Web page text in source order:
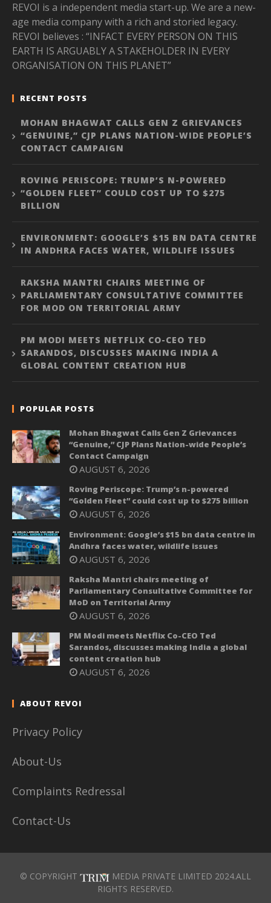
REVOI is a independent media start-up. We are a new-
age media company with a rich and storied legacy.
REVOI believes : “INFACT EVERY PERSON ON THIS
EARTH IS ARGUABLY A STAKEHOLDER IN EVERY
ORGANISATION ON THIS PLANET”
RECENT POSTS
MOHAN BHAGWAT CALLS GEN Z GRIEVANCES
“GENUINE,” CJP PLANS NATION-WIDE PEOPLE’S
CONTACT CAMPAIGN
ROVING PERISCOPE: TRUMP’S N-POWERED
“GOLDEN FLEET” COULD COST UP TO $275
BILLION
ENVIRONMENT: GOOGLE’S $15 BN DATA CENTRE
IN ANDHRA FACES WATER, WILDLIFE ISSUES
RAKSHA MANTRI CHAIRS MEETING OF
PARLIAMENTARY CONSULTATIVE COMMITTEE
FOR MOD ON TERRITORIAL ARMY
PM MODI MEETS NETFLIX CO-CEO TED
SARANDOS, DISCUSSES MAKING INDIA A
GLOBAL CONTENT CREATION HUB
POPULAR POSTS
Mohan Bhagwat Calls Gen Z Grievances
“Genuine,” CJP Plans Nation-wide People’s
Contact Campaign
AUGUST 6, 2026
Roving Periscope: Trump’s n-powered
“Golden Fleet” could cost up to $275 billion
AUGUST 6, 2026
Environment: Google’s $15 bn data centre in
Andhra faces water, wildlife issues
AUGUST 6, 2026
Raksha Mantri chairs meeting of
Parliamentary Consultative Committee for
MoD on Territorial Army
AUGUST 6, 2026
PM Modi meets Netflix Co-CEO Ted
Sarandos, discusses making India a global
content creation hub
AUGUST 6, 2026
ABOUT REVOI
Privacy Policy
About-Us
Complaints Redressal
Contact-Us
© COPYRIGHT
MEDIA PRIVATE LIMITED 2024.ALL
RIGHTS RESERVED.